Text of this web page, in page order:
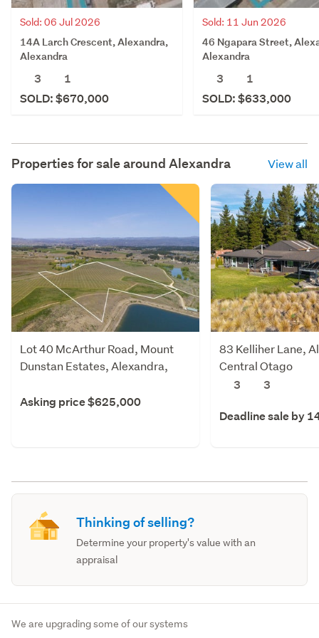
Sold: 06 Jul 2026
14A Larch Crescent, Alexandra,
Alexandra
3
1
SOLD: $670,000
Sold: 11 Jun 2026
46 Ngapara Street,
Alexandra
3
1
SOLD: $633,000
Properties for sale around Alexandra View all
Lot 40 McArthur Road, Mount
Dunstan Estates, Alexandra,
Asking price $625,000
83 Kelliher Lane,
Central Otago
3
3
Deadline sale by
Thinking of selling?
Determine your property's value with an
appraisal
We are upgrading some of our systems